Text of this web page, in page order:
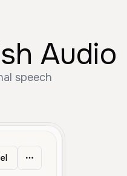
Audio
speech